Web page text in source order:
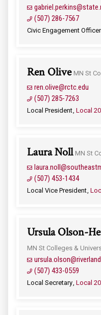
(507) 286-7567
Civic Engagement Officer
Ren Olive MN St
ren.olive@rctc.edu
(507) 285-7263
Local President Local
Laura Noll MN St
(507) 453-1434
Local Vice President
Ursula Olson-
MN St Colleges &
(507) 433-0559
Local Secretary Local